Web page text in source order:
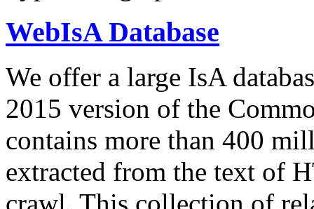
WebIsA Database
We offer a large IsA
2015 version of the
contains more than 400
extracted from the text of